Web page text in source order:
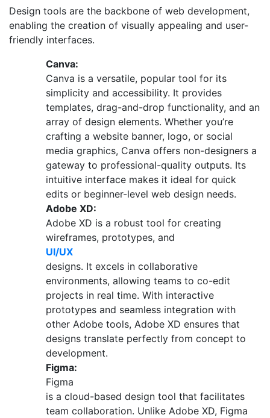
Design tools are the backbone of web development,
enabling the creation of visually appealing and user-
friendly interfaces.
Canva:
Canva is a versatile, popular tool for its
simplicity and accessibility. It provides
templates, drag-and-drop functionality, and an
array of design elements. Whether you’re
crafting a website banner, logo, or social
media graphics, Canva offers non-designers a
gateway to professional-quality outputs. Its
intuitive interface makes it ideal for quick
edits or beginner-level web design needs.
Adobe XD:
Adobe XD is a robust tool for creating
wireframes, prototypes, and
UI/UX
designs. It excels in collaborative
environments, allowing teams to co-edit
projects in real time. With interactive
prototypes and seamless integration with
other Adobe tools, Adobe XD ensures that
designs translate perfectly from concept to
development.
Figma:
Figma
is a cloud-based design tool that facilitates
team collaboration. Unlike Adobe XD, Figma